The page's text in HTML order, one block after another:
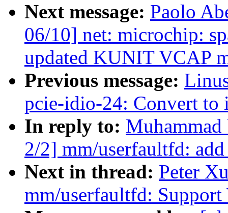
Next message: Paolo
06/10] net: microchip:
updated KUNIT VCAP
Previous message:
pcie-idio-24: Convert to
In reply to:
2/2] mm/userfaultfd:
Next in thread: Peter
mm/userfaultfd: